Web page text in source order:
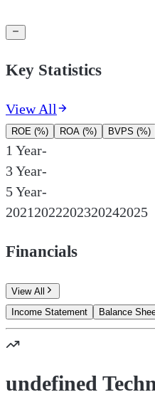
Key Statistics
View All
ROE (%) ROA (%) BVPS (%)
1 Year-
3 Year-
5 Year-
20212022202320242025
Financials
View All
Income Statement
Balance
undefined